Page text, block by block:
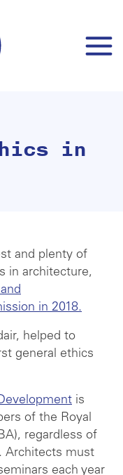
in
and plenty of
in architecture,
in 2018.
helped to
general ethics
is
of the Royal
regardless of
Architects must
each year